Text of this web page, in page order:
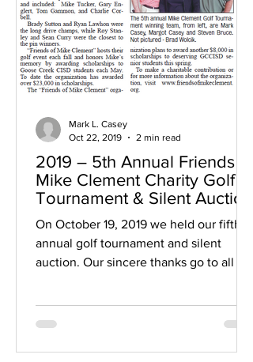
2019 – 5th Annual Friends of
Mike Clement Charity Golf
Tournament & Silent Auction
On October 19, 2019 we held our fifth
annual golf tournament and silent
auction. Our sincere thanks go to all of
Mark L. Casey
Oct 22, 2019
2 min read